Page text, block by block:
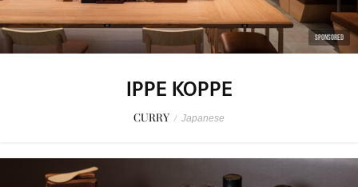
SPONSORED
IPPE KOPPE
CURRY / Japanese